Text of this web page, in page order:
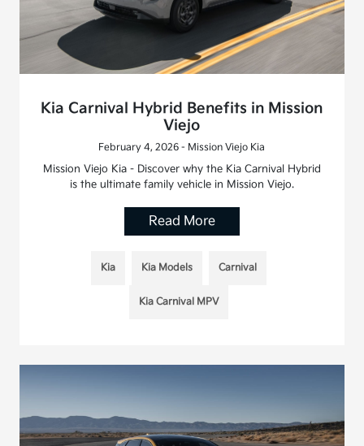
Kia Carnival Hybrid Benefits in Mission
Viejo
February 4, 2026 - Mission Viejo Kia
Mission Viejo Kia - Discover why the Kia Carnival Hybrid
is the ultimate family vehicle in Mission Viejo.
Read More
Kia Kia Models Carnival
Kia Carnival MPV